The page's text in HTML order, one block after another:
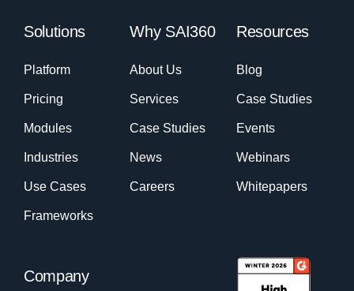
Solutions
Platform
Pricing
Modules
Industries
Use Cases
Frameworks
Why SAI360
About Us
Services
Case Studies
News
Careers
Resources
Blog
Case Studies
Events
Webinars
Whitepapers
Company